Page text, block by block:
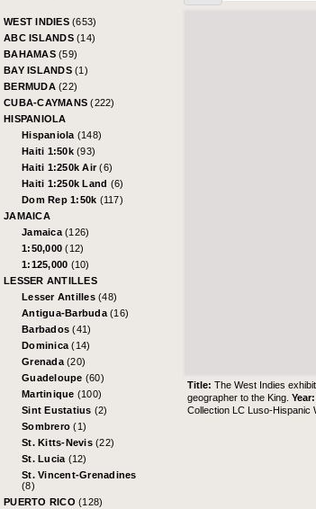
WEST INDIES (653)
ABC ISLANDS (14)
BAHAMAS (59)
BAY ISLANDS (1)
BERMUDA (22)
CUBA-CAYMANS(222)
HISPANIOLA
Hispaniola (148)
Haiti 1:50k (93)
Haiti 1:250k Air(6)
Haiti 1:250k Land (6)
Dom Rep 1:50k (117)
JAMAICA
Jamaica (126)
1:50,000(12)
1:125,000 (10)
LESSER ANTILLES
Lesser Antilles (48)
Antigua-Barbuda (16)
Barbados(41)
Dominica(14)
Grenada (20)
Guadeloupe (60)
Martinique (100)
Sint Eustatius (2)
Sombrero(1)
St. Kitts-Nevis (22)
St. Lucia (12)
St. Vincent-Grenadines
(8)
PUERTO RICO (128)
Title:The West Indies
geographer to the King.Year:
Collection LC Luso-Hispanic